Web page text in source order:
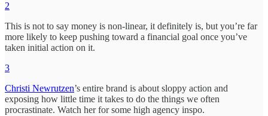
2
This is not to say money is non-linear, it definitely is, but you’re far
more likely to keep pushing toward a financial goal once you’ve
taken initial action on it.
3
Christi Newrutzen’s entire brand is about sloppy action and
exposing how little time it takes to do the things we often
procrastinate. Watch her for some high agency inspo.